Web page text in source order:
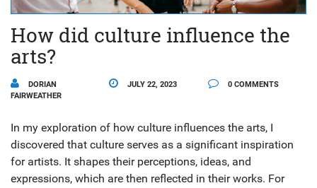
How did culture influence the
arts?
DORIAN
FAIRWEATHER
JULY 22, 2023 0 COMMENTS
In my exploration of how culture influences the arts, I
discovered that culture serves as a significant inspiration
for artists. It shapes their perceptions, ideas, and
expressions, which are then reflected in their works. For